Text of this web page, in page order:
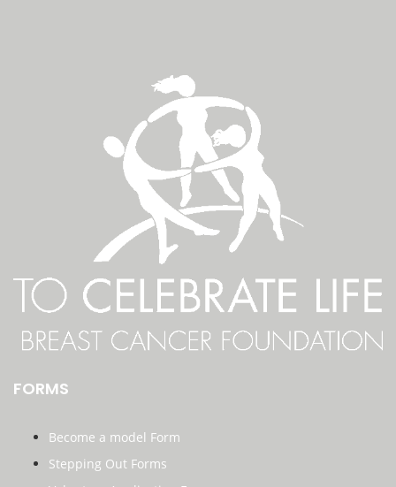
FORMS
Become a model Form
Stepping Out Forms